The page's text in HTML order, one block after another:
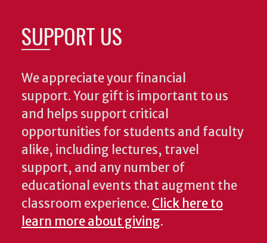
SUPPORT US
We appreciate your financial
support. Your gift is important to us
and helps support critical
opportunities for students and faculty
alike, including lectures, travel
support, and any number of
educational events that augment the
classroom experience. Click here to
learn more about giving.